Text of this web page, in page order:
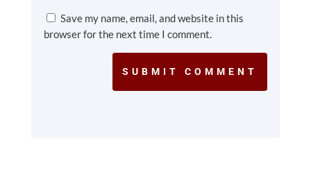
Save my name, email, and website in this
browser for the next time I comment.
SUBMIT COMMENT